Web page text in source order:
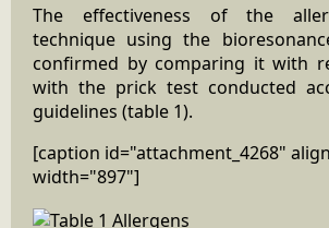
The effectiveness of the
technique using the
confirmed by comparing it with
with the prick test conducted
guidelines (table 1).
[caption id="attachment_4268"
width="897"]